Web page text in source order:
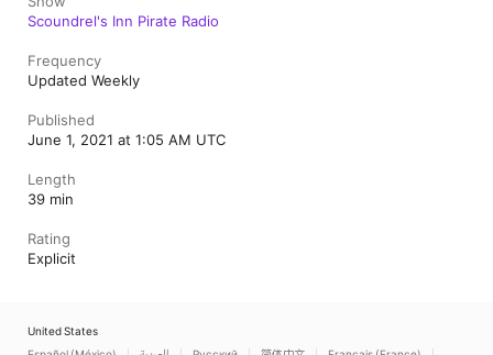
Scoundrel's Inn Pirate Radio
Frequency
Updated Weekly
Published
June 1, 2021 at 1:05 AM UTC
Length
39 min
Rating
Explicit
United States